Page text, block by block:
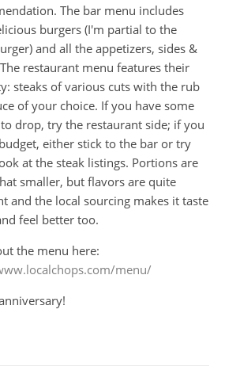
The bar menu includes
burgers (I'm partial to the
and all the appetizers, sides &
restaurant menu features their
steaks of various cuts with the rub
of your choice. If you have some
drop, try the restaurant side; if you
either stick to the bar or try
at the steak listings. Portions are
smaller, but flavors are quite
and the local sourcing makes it taste
feel better too.
the menu here:
menu/